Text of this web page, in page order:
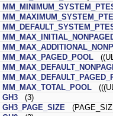
MM_MAX_PAGED_POOL
MM_MAX_TOTAL_POOL
GH3 (3)
GH3_PAGE_SIZE